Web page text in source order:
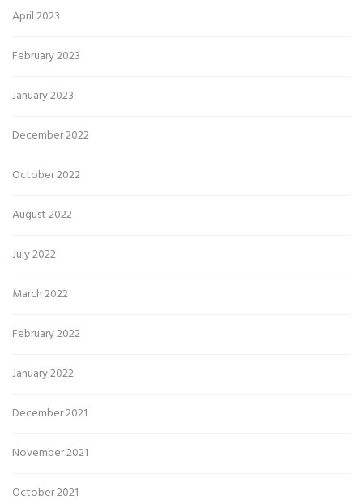
April 2023
February 2023
January 2023
December 2022
October 2022
August 2022
July 2022
March 2022
February 2022
January 2022
December 2021
November 2021
October 2021